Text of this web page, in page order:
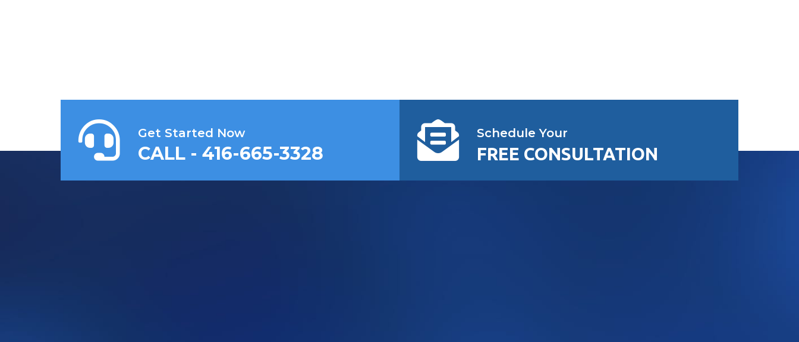
Get Started Now
CALL - 416-665-3328
Schedule Your
FREE CONSULTATION